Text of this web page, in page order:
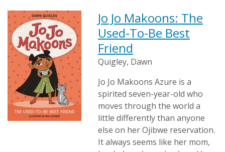
Jo Jo Makoons: The
Used-To-Be Best
Friend
Quigley, Dawn
Jo Jo Makoons Azure is a
spirited seven-year-old who
moves through the world a
little differently than anyone
else on her Ojibwe reservation.
It always seems like her mom,